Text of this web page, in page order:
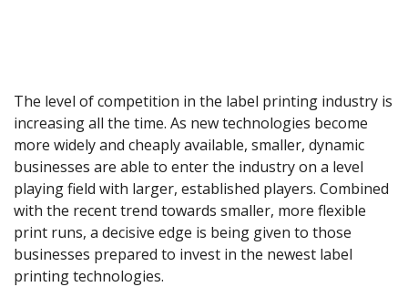
The level of competition in the label printing industry is
increasing all the time. As new technologies become
more widely and cheaply available, smaller, dynamic
businesses are able to enter the industry on a level
playing field with larger, established players. Combined
with the recent trend towards smaller, more flexible
print runs, a decisive edge is being given to those
businesses prepared to invest in the newest label
printing technologies.